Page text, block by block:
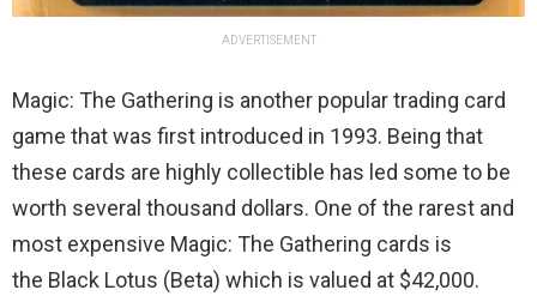
ADVERTISEMENT
Magic: The Gathering is another popular trading card
game that was first introduced in 1993. Being that
these cards are highly collectible has led some to be
worth several thousand dollars. One of the rarest and
most expensive Magic: The Gathering cards is
the Black Lotus (Beta) which is valued at $42,000.